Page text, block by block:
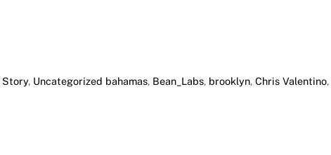
Story, Uncategorized bahamas, Bean_Labs, brooklyn, Chris Valentino,